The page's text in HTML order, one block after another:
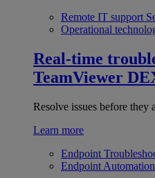
Remote IT support
Operational
Real-time
TeamViewer
Resolve issues before they
Learn more
Endpoint
Endpoint Automation